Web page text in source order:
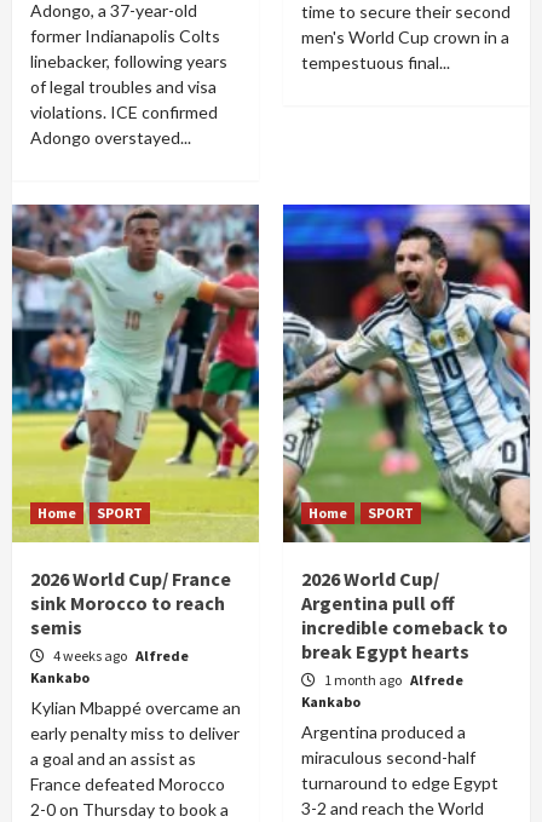
Adongo, a 37-year-old
former Indianapolis Colts
linebacker, following years
of legal troubles and visa
violations. ICE confirmed
Adongo overstayed...
time to secure their second
men's World Cup crown in a
tempestuous final...
Home SPORT
2026 World Cup/ France
sink Morocco to reach
semis
4 weeks ago Alfrede
Kankabo
Kylian Mbappé overcame an
early penalty miss to deliver
a goal and an assist as
France defeated Morocco
2-0 on Thursday to book a
Home SPORT
2026 World Cup/
Argentina pull off
incredible comeback to
break Egypt hearts
1 month ago Alfrede
Kankabo
Argentina produced a
miraculous second-half
turnaround to edge Egypt
3-2 and reach the World